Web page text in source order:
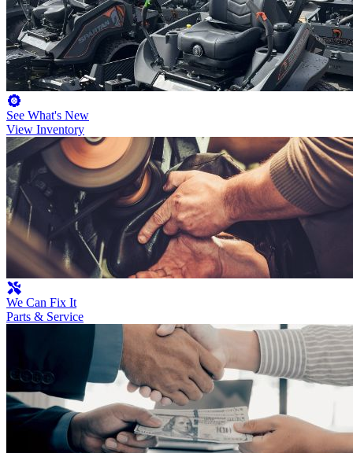
See What's New
View Inventory
We Can Fix It
Parts & Service